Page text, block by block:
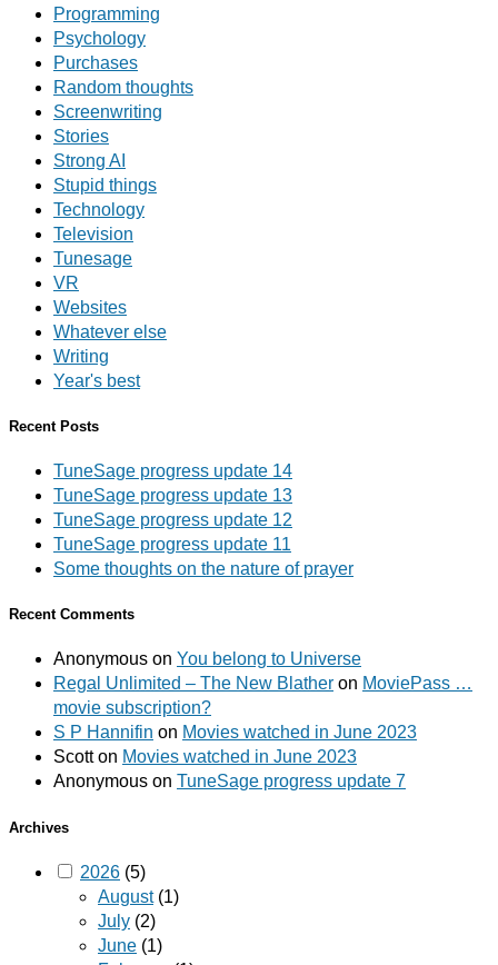
Programming
Psychology
Purchases
Random thoughts
Screenwriting
Stories
Strong AI
Stupid things
Technology
Television
Tunesage
VR
Websites
Whatever else
Writing
Year's best
Recent Posts
TuneSage progress update 14
TuneSage progress update 13
TuneSage progress update 12
TuneSage progress update 11
Some thoughts on the nature of prayer
Recent Comments
Anonymous on You belong to Universe
Regal Unlimited – The New Blather on MoviePass …
movie subscription?
S P Hannifin on Movies watched in June 2023
Scotton Movies watched in June 2023
Anonymous on TuneSage progress update 7
Archives
2026 (5)
August(1)
July (2)
June (1)